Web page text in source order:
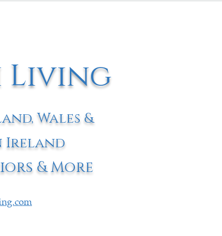
Living
Wales &
Ireland
& More